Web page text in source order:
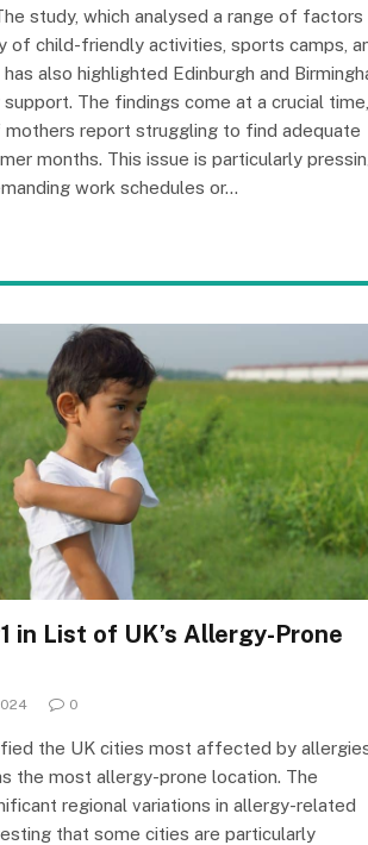
study, which analysed a range of factors
of child-friendly activities, sports camps,
also highlighted Edinburgh and
The findings come at a crucial time,
report struggling to find adequate
months. This issue is particularly
work schedules or…
in List of UK’s Allergy-Prone
0
the UK cities most affected by
the most allergy-prone location. The
regional variations in allergy-related
that some cities are particularly